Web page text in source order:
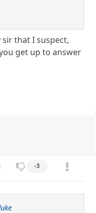
that I suspect,
get up to answer
-3